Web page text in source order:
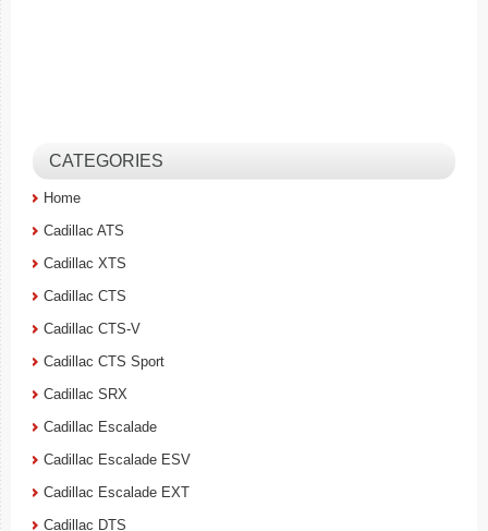
CATEGORIES
Home
Cadillac ATS
Cadillac XTS
Cadillac CTS
Cadillac CTS-V
Cadillac CTS Sport
Cadillac SRX
Cadillac Escalade
Cadillac Escalade ESV
Cadillac Escalade EXT
Cadillac DTS